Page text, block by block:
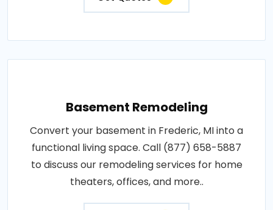
Basement Remodeling
Convert your basement in Frederic, MI into a
functional living space. Call (877) 658-5887
to discuss our remodeling services for home
theaters, offices, and more..